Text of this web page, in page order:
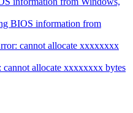
BIOS information from
cannot allocate xxxxxxxx
allocate xxxxxxxx bytes